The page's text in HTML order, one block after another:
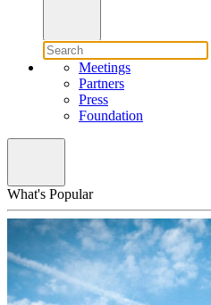
Meetings
Partners
Press
Foundation
What's Popular